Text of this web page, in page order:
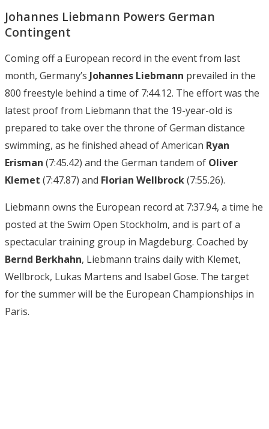
Johannes Liebmann Powers German
Contingent
Coming off a European record in the event from last
month, Germany’s Johannes Liebmann prevailed in the
800 freestyle behind a time of 7:44.12. The effort was the
latest proof from Liebmann that the 19-year-old is
prepared to take over the throne of German distance
swimming, as he finished ahead of American Ryan
Erisman (7:45.42) and the German tandem of Oliver
Klemet (7:47.87) and Florian Wellbrock(7:55.26).
Liebmann owns the European record at 7:37.94, a time he
posted at the Swim Open Stockholm, and is part of a
spectacular training group in Magdeburg. Coached by
Bernd Berkhahn, Liebmann trains daily with Klemet,
Wellbrock, Lukas Martens and Isabel Gose. The target
for the summer will be the European Championships in
Paris.